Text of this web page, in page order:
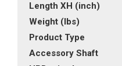
Length XH (inch)
Weight (lbs)
Product Type
Accessory Shaft